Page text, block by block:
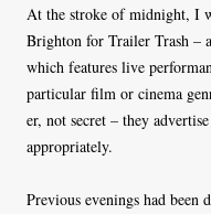
At the stroke of midnight, I
Brighton for Trailer Trash –
which features live
particular film or cinema
er, not secret – they
appropriately.
Previous evenings had